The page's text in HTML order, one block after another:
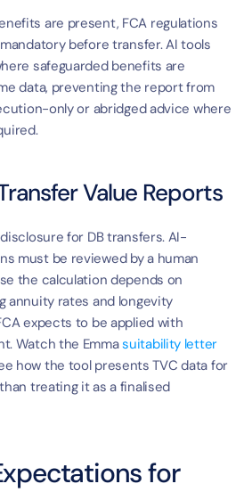
are present, FCA regulations
before transfer. AI tools
safeguarded benefits are
data, preventing the report from
only or abridged advice where
Value Reports
for DB transfers. AI-
must be reviewed by a human
the calculation depends on
annuity rates and longevity
expects to be applied with
Watch the Emma suitability letter
how the tool presents TVC data for
treating it as a finalised
for